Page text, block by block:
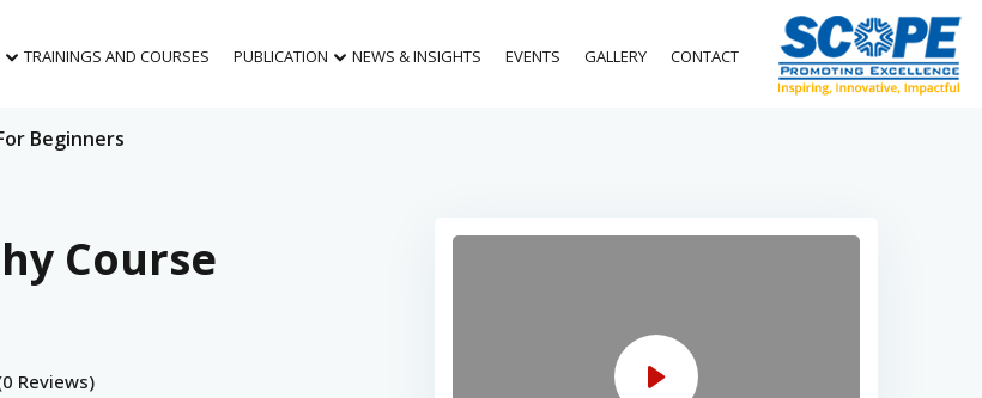
TRAININGS AND COURSES PUBLICATION NEWS & INSIGHTS EVENTS GALLERY CONTACT
Beginners
Course
Reviews)